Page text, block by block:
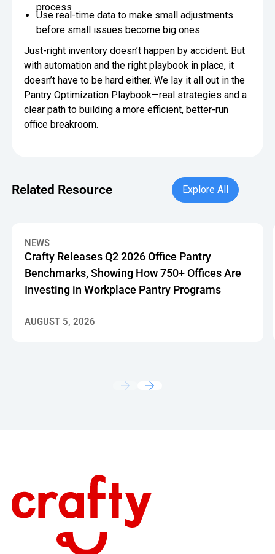
process
Use real-time data to make small adjustments
before small issues become big ones
Just-right inventory doesn’t happen by accident. But
with automation and the right playbook in place, it
doesn’t have to be hard either. We lay it all out in the
Pantry Optimization Playbook—real strategies and a
clear path to building a more efficient, better-run
office breakroom.
Related Resource
Explore All
Explore All
NEWS
Crafty Releases Q2 2026 Office Pantry
Benchmarks, Showing How 750+ Offices Are
Investing in Workplace Pantry Programs
AUGUST 5, 2026